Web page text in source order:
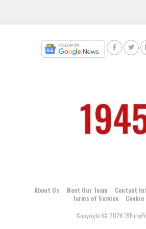
About Us Meet Our Team Contact
Terms of Service
Cookie
Copyright © 2026